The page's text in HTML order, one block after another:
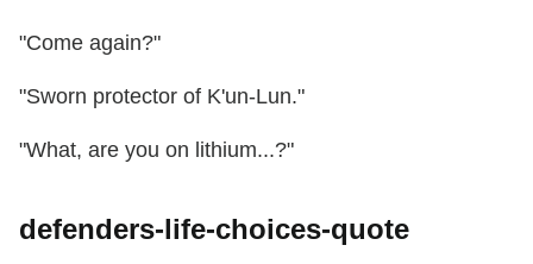
"Come again?"
"Sworn protector of K'un-Lun."
"What, are you on lithium...?"
defenders-life-choices-quote